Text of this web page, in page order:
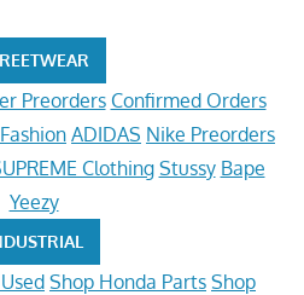
Preorders Confirmed Orders
ADIDAS Nike Preorders
Clothing Stussy Bape
Yeezy
Shop Honda Parts Shop